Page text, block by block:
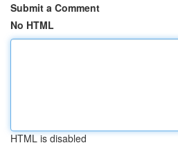
Submit a Comment
No HTML
HTML is disabled